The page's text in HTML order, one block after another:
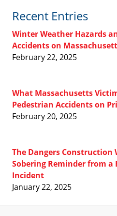
Recent Entries
Winter Weather Hazards
Accidents on
February 22, 2025
What Massachusetts
Pedestrian Accidents on
February 20, 2025
The Dangers Construction
Sobering Reminder from a
Incident
January 22, 2025